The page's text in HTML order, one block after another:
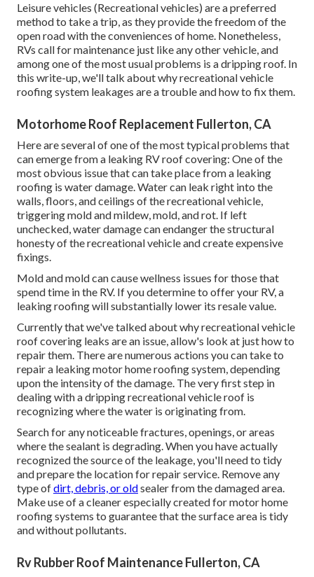
Leisure vehicles (Recreational vehicles) are a preferred
method to take a trip, as they provide the freedom of the
open road with the conveniences of home. Nonetheless,
RVs call for maintenance just like any other vehicle, and
among one of the most usual problems is a dripping roof. In
this write-up, we'll talk about why recreational vehicle
roofing system leakages are a trouble and how to fix them.
Motorhome Roof Replacement Fullerton, CA
Here are several of one of the most typical problems that
can emerge from a leaking RV roof covering: One of the
most obvious issue that can take place from a leaking
roofing is water damage. Water can leak right into the
walls, floors, and ceilings of the recreational vehicle,
triggering mold and mildew, mold, and rot. If left
unchecked, water damage can endanger the structural
honesty of the recreational vehicle and create expensive
fixings.
Mold and mold can cause wellness issues for those that
spend time in the RV. If you determine to offer your RV, a
leaking roofing will substantially lower its resale value.
Currently that we've talked about why recreational vehicle
roof covering leaks are an issue, allow's look at just how to
repair them. There are numerous actions you can take to
repair a leaking motor home roofing system, depending
upon the intensity of the damage. The very first step in
dealing with a dripping recreational vehicle roof is
recognizing where the water is originating from.
Search for any noticeable fractures, openings, or areas
where the sealant is degrading. When you have actually
recognized the source of the leakage, you'll need to tidy
and prepare the location for repair service. Remove any
type ofdirt, debris, or oldsealer from the damaged area.
Make use of a cleaner especially created for motor home
roofing systems to guarantee that the surface area is tidy
and without pollutants.
Rv Rubber Roof Maintenance Fullerton, CA